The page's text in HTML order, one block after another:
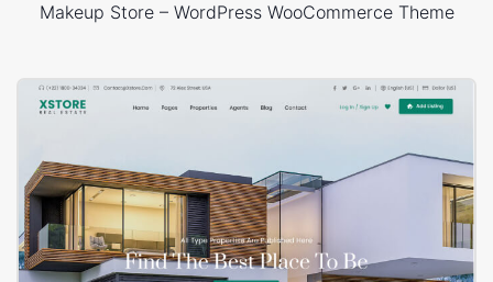
Makeup Store – WordPress WooCommerce Theme